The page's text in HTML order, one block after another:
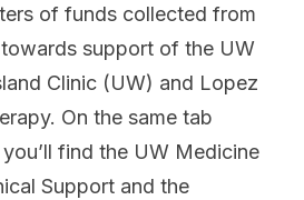
of funds collected from
support of the UW
Clinic (UW) and Lopez
On the same tab
find the UW Medicine
Support and the